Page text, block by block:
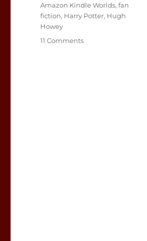
Tags
Amazon Kindle Worlds,fan
fiction, Harry Potter, Hugh
Howey
11 Commentson